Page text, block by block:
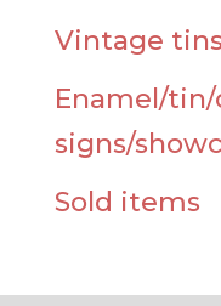
Vintage tins
Enamel/
signs/
Sold items